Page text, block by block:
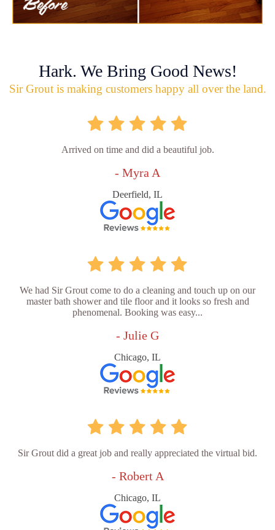
Hark. We Bring Good News!
Sir Grout is making customers happy all over the land.
Arrived on time and did a beautiful job.
- Myra A
Deerfield, IL
We had Sir Grout come to do a cleaning and touch up on our
master bath shower and tile floor and it looks so fresh and
phenomenal. Booking was easy...
- Julie G
Chicago, IL
Sir Grout did a great job and really appreciated the virtual bid.
- Robert A
Chicago, IL